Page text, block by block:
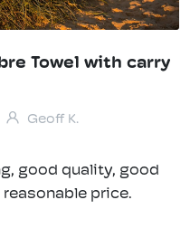
Towel with carry
Geoff K.
good quality, good
price.